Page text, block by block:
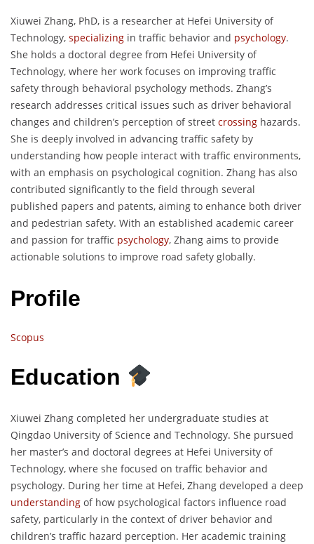
Xiuwei Zhang, PhD, is a researcher at Hefei University of
Technology, specializing in traffic behavior and psychology.
She holds a doctoral degree from Hefei University of
Technology, where her work focuses on improving traffic
safety through behavioral psychology methods. Zhang’s
research addresses critical issues such as driver behavioral
changes and children’s perception of street crossing hazards.
She is deeply involved in advancing traffic safety by
understanding how people interact with traffic environments,
with an emphasis on psychological cognition. Zhang has also
contributed significantly to the field through several
published papers and patents, aiming to enhance both driver
and pedestrian safety. With an established academic career
and passion for traffic psychology, Zhang aims to provide
actionable solutions to improve road safety globally.
Profile
Scopus
Education
Xiuwei Zhang completed her undergraduate studies at
Qingdao University of Science and Technology. She pursued
her master’s and doctoral degrees at Hefei University of
Technology, where she focused on traffic behavior and
psychology. During her time at Hefei, Zhang developed a deep
understanding of how psychological factors influence road
safety, particularly in the context of driver behavior and
children’s traffic hazard perception. Her academic training